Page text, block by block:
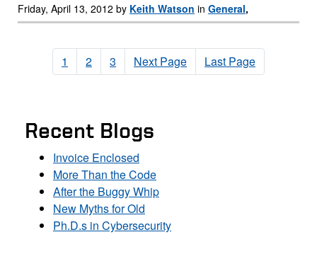
Friday, April 13, 2012 by Keith Watson in General,
1 2 3 Next Page Last Page
Recent Blogs
Invoice Enclosed
More Than the Code
After the Buggy Whip
New Myths for Old
Ph.D.s in Cybersecurity